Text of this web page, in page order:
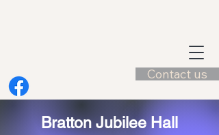
Contact us
Bratton Jubilee Hall